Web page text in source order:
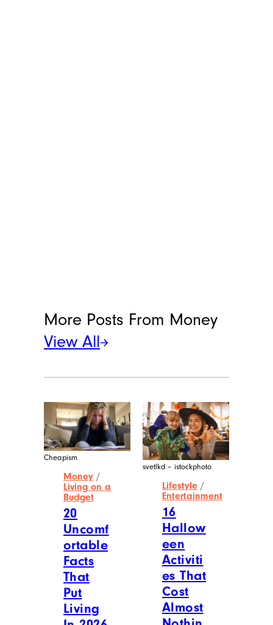
More Posts From Money
View All
Cheapism
Money /
Living on a
Budget
20
Uncomf
ortable
Facts
That
Put
Living
svetlkd – istockphoto
Lifestyle /
Entertainment
16
Hallow
een
Activiti
es That
Cost
Almost